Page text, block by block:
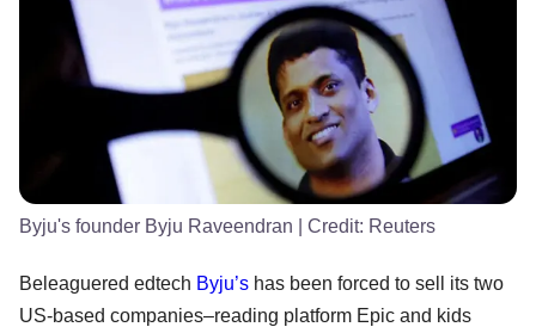
Byju's founder Byju Raveendran | Credit: Reuters
Beleaguered edtech Byju’s has been forced to sell its two
US-based companies–reading platform Epic and kids